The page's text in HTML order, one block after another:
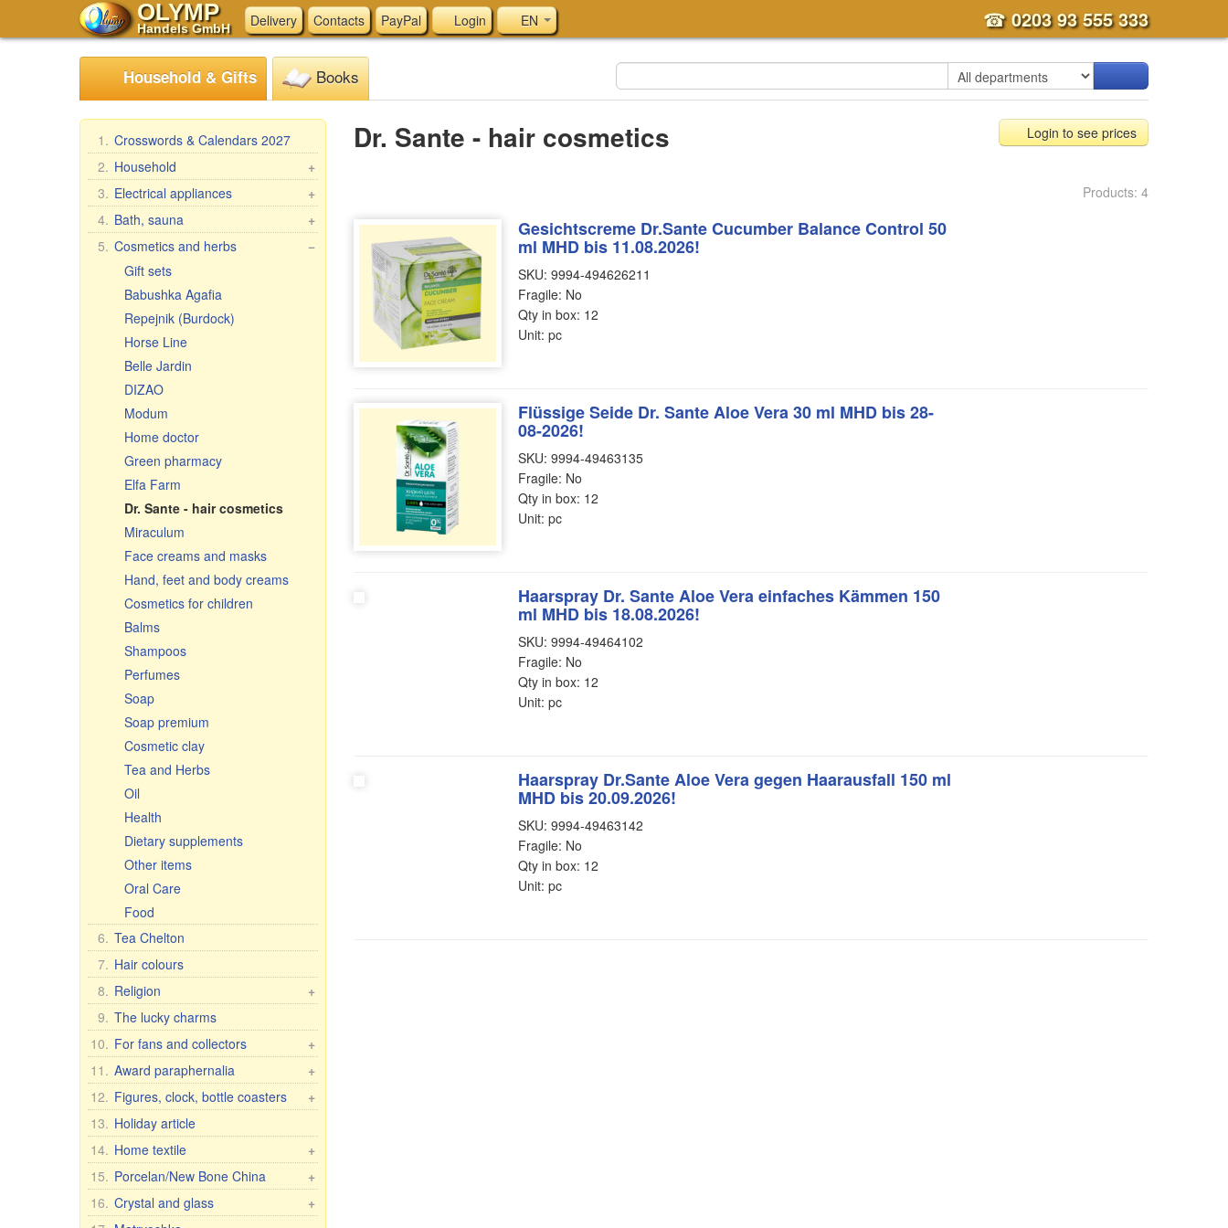
OLYMP
Handels GmbH Delivery Contacts PayPal Login EN ☎0203 93 555 333
Household & Gifts Books
1. Crosswords & Calendars 2027
+
2. Household
Braziers, grills
Skewers
Steam cookers
Household goods
Wash and clean
Pasta & ravioli makers &
accessories
Oilcloth rolls
Meat Grinders
Pastries, tea, coffee
Ceramic pots & roasters
Ceramics
Glassware
Cauldrons, Uchags, Cooking
pots
Cast iron cookware
Чугунная посуда Узбекистан
Frying pans
Graters, vegetable slicer &
cutters
Enamelware
Small gifts
Souvenir cutting boards
+
3. Electrical appliances
Kitchen electrical appliances
Other electrical appliances
+
4. Bath, sauna
Bath brooms
Linens for bath
Accessories for the bath
Bath cosmetics
−
5. Cosmetics and herbs
Gift sets
Babushka Agafia
Repejnik (Burdock)
Horse Line
Belle Jardin
DIZAO
Modum
Home doctor
Green pharmacy
Elfa Farm
Dr. Sante - hair cosmetics
Miraculum
Face creams and masks
Hand, feet and body creams
Cosmetics for children
Balms
Shampoos
Perfumes
Soap
Soap premium
Cosmetic clay
Tea and Herbs
Oil
Health
Dietary supplements
Other items
Oral Care
Food
6. Tea Chelton
7. Hair colours
+
8. Religion
Car icons
Table icons, 2-, 3-, 4-fold
Icons in Rize
Other icons
30x40 cm, wooden, double
embossing
Figures
Crosses, candles, etc.
9. The lucky charms
+
10. For fans and collectors
Fan & collector items
Flags and pennants
Flasks
License plate brackets
+
11. Award paraphernalia
Award accessories
For women
For men
Anniversary Dates
+
12. Figures, clock, bottle coasters
Figure Romance
Porcelain figures
7 elephants
Wall clock
Figures Religion
13. Holiday article
+
14. Home textile
Housecoats and other textiles
T-shirts, flags, etc.
Caps, hats, scarves
+
15. Porcelan/New Bone China
Pachta Gul Original
Dishes for children
+
16. Crystal and glass
Dr. Sante - hair cosmetics Login to see prices
Products: 4
Gesichtscreme Dr.Sante Cucumber Balance Control 50
ml MHD bis 11.08.2026!
SKU: 9994-494626211
Fragile: No
Qty in box: 12
Unit: pc
Flüssige Seide Dr. Sante Aloe Vera 30 ml MHD bis 28-
08-2026!
SKU: 9994-49463135
Fragile: No
Qty in box: 12
Unit: pc
Haarspray Dr. Sante Aloe Vera einfaches Kämmen 150
ml MHD bis 18.08.2026!
SKU: 9994-49464102
Fragile: No
Qty in box: 12
Unit: pc
Haarspray Dr.Sante Aloe Vera gegen Haarausfall 150 ml
MHD bis 20.09.2026!
SKU: 9994-49463142
Fragile: No
Qty in box: 12
Unit: pc